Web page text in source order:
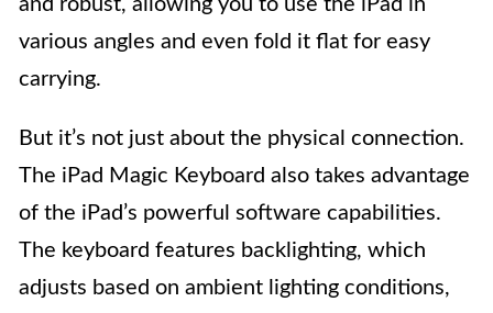
and robust, allowing you to use the iPad in
various angles and even fold it flat for easy
carrying.
But it’s not just about the physical connection.
The iPad Magic Keyboard also takes advantage
of the iPad’s powerful software capabilities.
The keyboard features backlighting, which
adjusts based on ambient lighting conditions,